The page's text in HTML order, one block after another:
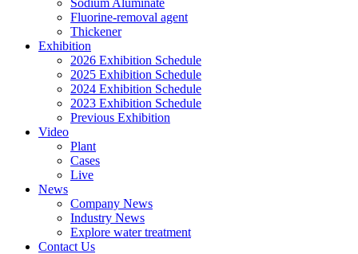
Sodium Aluminate
Fluorine-removal agent
Thickener
Exhibition
2026 Exhibition Schedule
2025 Exhibition Schedule
2024 Exhibition Schedule
2023 Exhibition Schedule
Previous Exhibition
Video
Plant
Cases
Live
News
Company News
Industry News
Explore water treatment
Contact Us